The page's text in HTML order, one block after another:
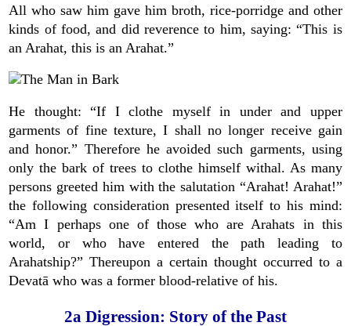
All who saw him gave him broth, rice-porridge and other
kinds of food, and did reverence to him, saying: “This is
an Arahat, this is an Arahat.”
He thought: “If I clothe myself in under and upper
garments of fine texture, I shall no longer receive gain
and honor.” Therefore he avoided such garments, using
only the bark of trees to clothe himself withal. As many
persons greeted him with the salutation “Arahat! Arahat!”
the following consideration presented itself to his mind:
“Am I perhaps one of those who are Arahats in this
world, or who have entered the path leading to
Arahatship?” Thereupon a certain thought occurred to a
Devatā who was a former blood-relative of his.
2a Digression: Story of the Past